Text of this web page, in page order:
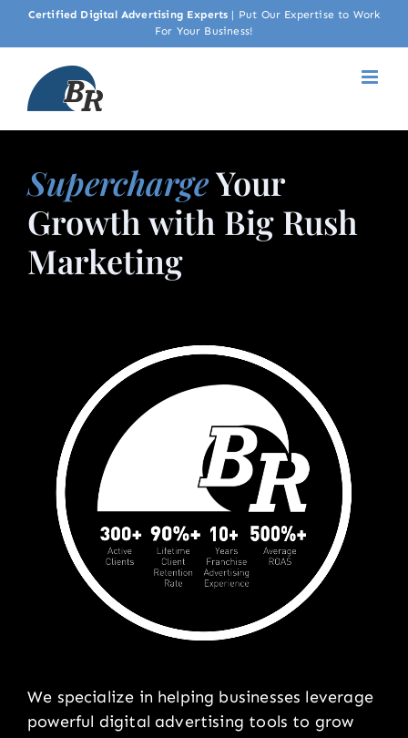
SkipCertified Digital Advertising Experts | Put Our Expertise to Work
For Your Business!
We specialize in helping businesses leverage
powerful digital advertising tools to grow
SuperchargeYour
Growth with Big Rush
Marketing